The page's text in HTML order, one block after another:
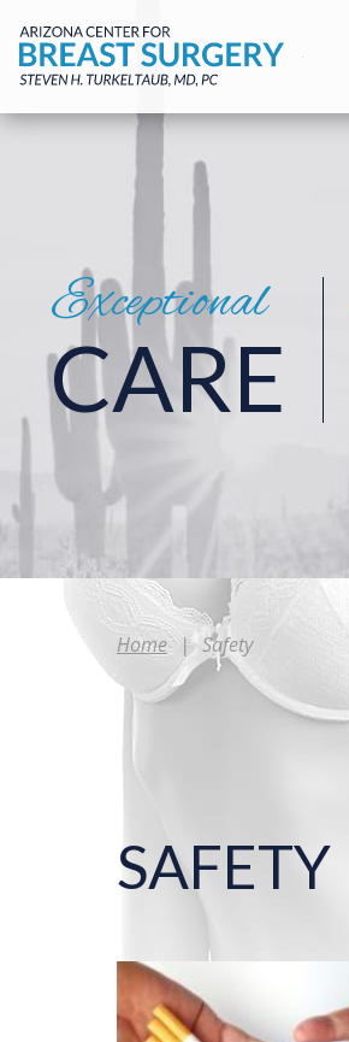
Exceptional
CARE
Home | Safety
SAFETY